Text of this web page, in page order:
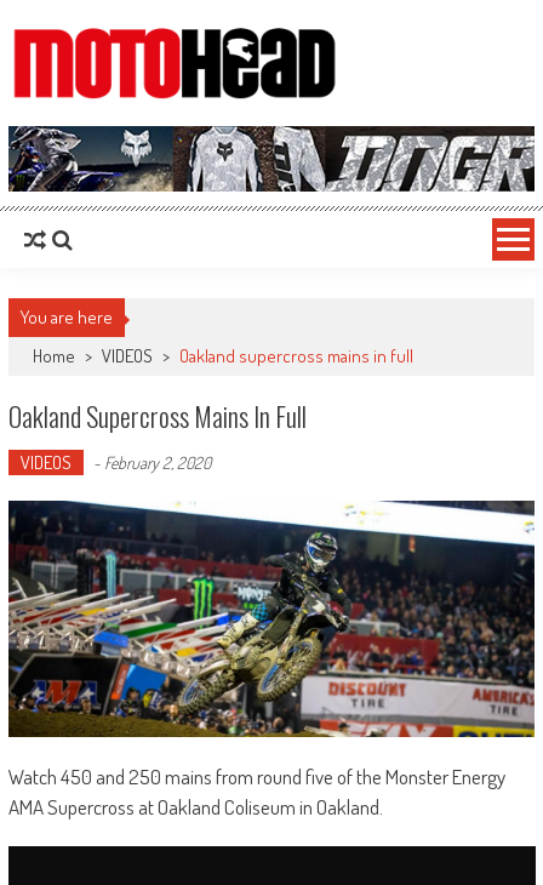
MotoHead
Fresh dirt bike action for the real MotoHead!
You are here
Home > VIDEOS > Oakland supercross mains in full
Oakland Supercross Mains In Full
VIDEOS - February 2, 2020
Watch 450 and 250 mains from round five of the Monster Energy
AMA Supercross at Oakland Coliseum in Oakland.